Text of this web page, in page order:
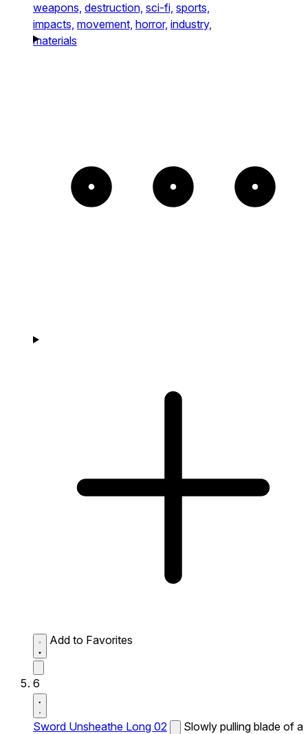
weapons, destruction, sci-fi, sports,
impacts, movement, horror, industry,
materials
Add to Favorites
6
Sword Unsheathe Long 02
Slowly pulling blade of a